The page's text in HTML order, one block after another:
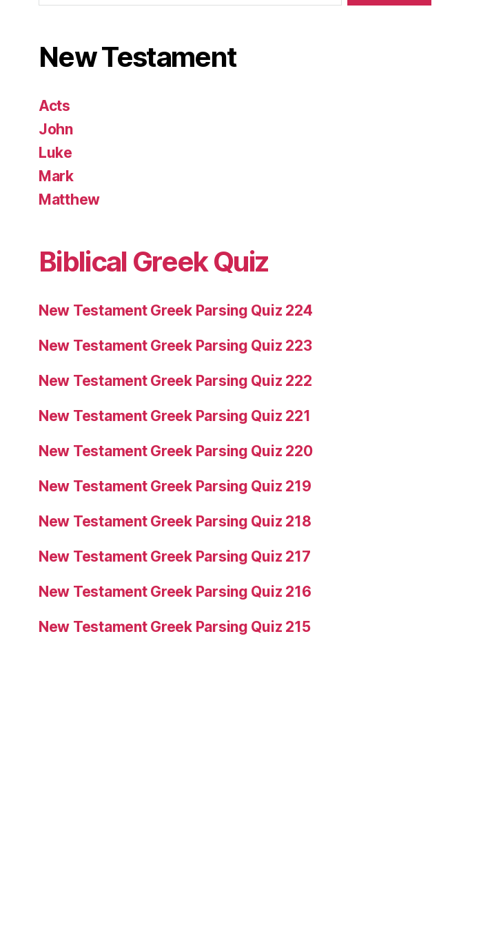
New Testament
Acts
John
Luke
Mark
Matthew
Biblical Greek Quiz
New Testament Greek Parsing Quiz 224
New Testament Greek Parsing Quiz 223
New Testament Greek Parsing Quiz 222
New Testament Greek Parsing Quiz 221
New Testament Greek Parsing Quiz 220
New Testament Greek Parsing Quiz 219
New Testament Greek Parsing Quiz 218
New Testament Greek Parsing Quiz 217
New Testament Greek Parsing Quiz 216
New Testament Greek Parsing Quiz 215